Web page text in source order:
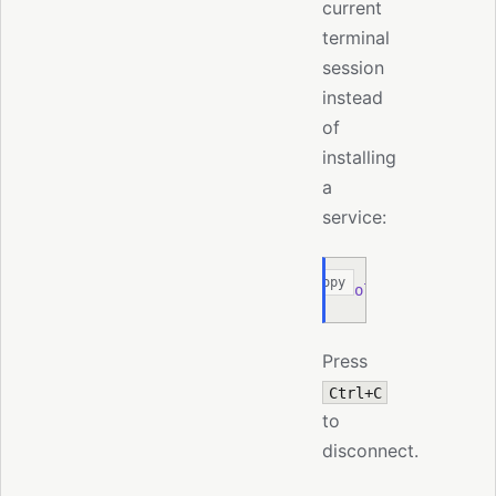
current
terminal
session
instead
of
installing
a
service:
moltis
Copy
Press
Ctrl+C
to
disconnect.